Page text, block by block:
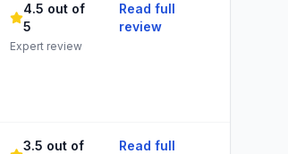
4.5 out of
5
Expert review
Read full
review
3.5 out of
Read full